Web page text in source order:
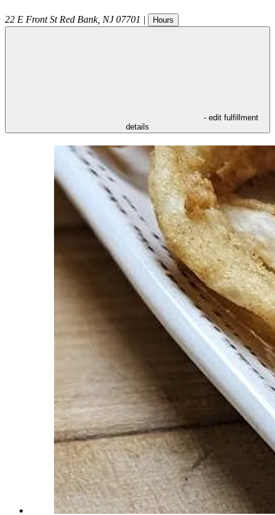
22 E Front St Red Bank, NJ 07701 | Hours
- edit fulfillment
details